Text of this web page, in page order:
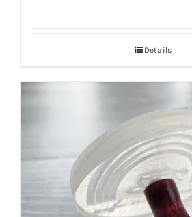
Details